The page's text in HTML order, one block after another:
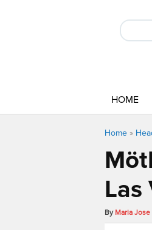
HOME
Home »
Las
By Maria